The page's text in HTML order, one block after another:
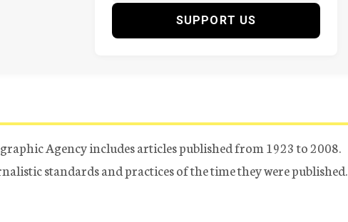
SUPPORT US
Agency includes articles published from 1923 to 2008.
standards and practices of the time they were published.